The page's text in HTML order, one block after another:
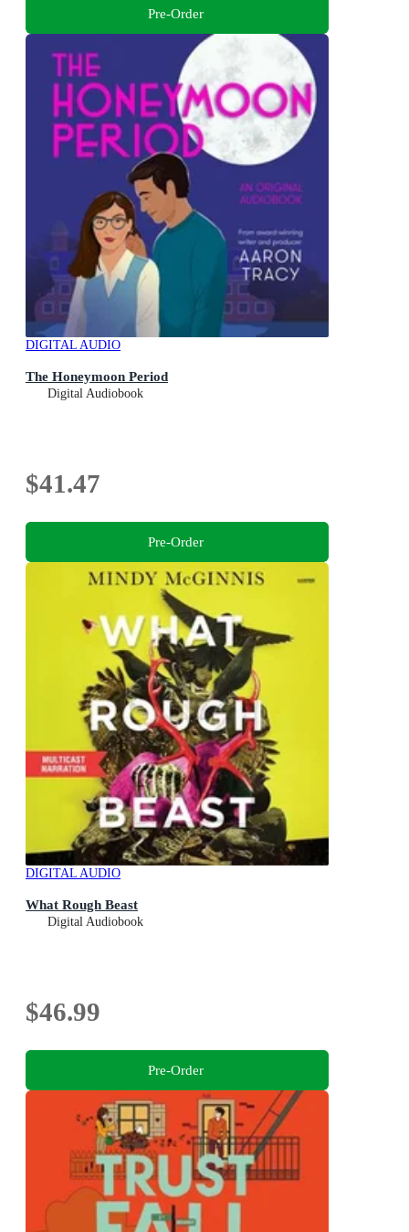
Pre-Order
DIGITAL AUDIO
The Honeymoon Period
Digital Audiobook
$41.47
Pre-Order
DIGITAL AUDIO
What Rough Beast
Digital Audiobook
$46.99
Pre-Order